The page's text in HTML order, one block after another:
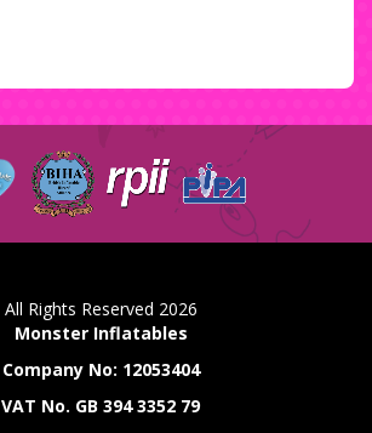
All Rights Reserved 2026
Monster Inflatables
Company No: 12053404
VAT No. GB 394 3352 79